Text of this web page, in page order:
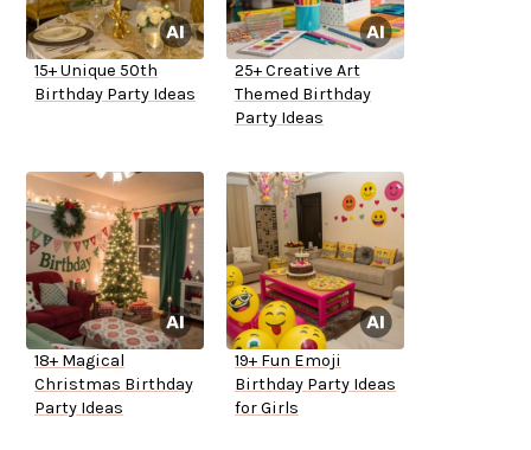
15+ Unique 50th
Birthday Party Ideas
25+ Creative Art
Themed Birthday
Party Ideas
18+ Magical
Christmas Birthday
Party Ideas
19+ Fun Emoji
Birthday Party Ideas
for Girls